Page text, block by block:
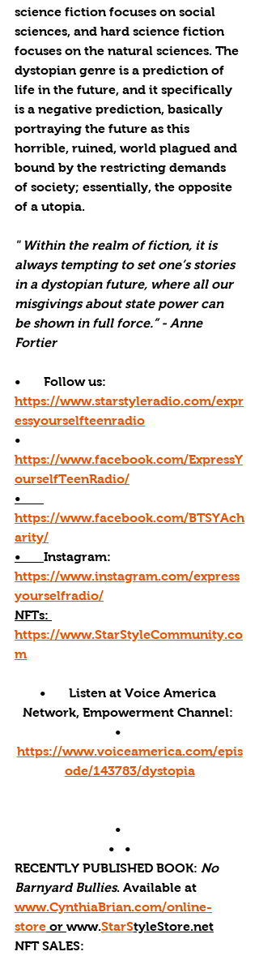
science fiction focuses on social
sciences, and hard science fiction
focuses on the natural sciences. The
dystopian genre is a prediction of
life in the future, and it specifically
is a negative prediction, basically
portraying the future as this
horrible, ruined, world plagued and
bound by the restricting demands
of society; essentially, the opposite
of a utopia.
" Within the realm of fiction, it is
always tempting to set one’s stories
in a dystopian future, where all our
misgivings about state power can
be shown in full force.” - Anne
Fortier
•       Follow us:
https://www.starstyleradio.com/expr
essyourselfteenradio
•
https://www.facebook.com/ExpressY
ourselfTeenRadio/
•
https://www.facebook.com/BTSYAch
arity/
• Instagram:
https://www.instagram.com/express
yourselfradio/
NFTs:
https://www.StarStyleCommunity.co
m
•       Listen at Voice America
Network, Empowerment Channel:
•
https://www.voiceamerica.com/epis
ode/143783/dystopia
•
•   •
RECENTLY PUBLISHED BOOK: No
Barnyard Bullies. Available at
www.CynthiaBrian.com/online-
store or www.StarStyleStore.net
NFT SALES: